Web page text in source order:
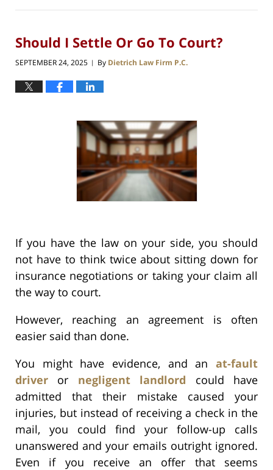
Should I Settle Or Go To Court?
SEPTEMBER 24, 2025 | By Dietrich Law Firm P.C.
If you have the law on your side, you should
not have to think twice about sitting down for
insurance negotiations or taking your claim all
the way to court.
However, reaching an agreement is often
easier said than done.
You might have evidence, and an at-fault
driver or negligent landlord could have
admitted that their mistake caused your
injuries, but instead of receiving a check in the
mail, you could find your follow-up calls
unanswered and your emails outright ignored.
Even if you receive an offer that seems